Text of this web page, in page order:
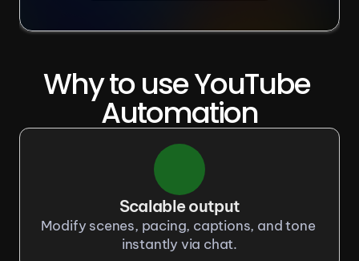
Why to use YouTube
Automation
Scalable output
Modify scenes, pacing, captions, and tone
instantly via chat.